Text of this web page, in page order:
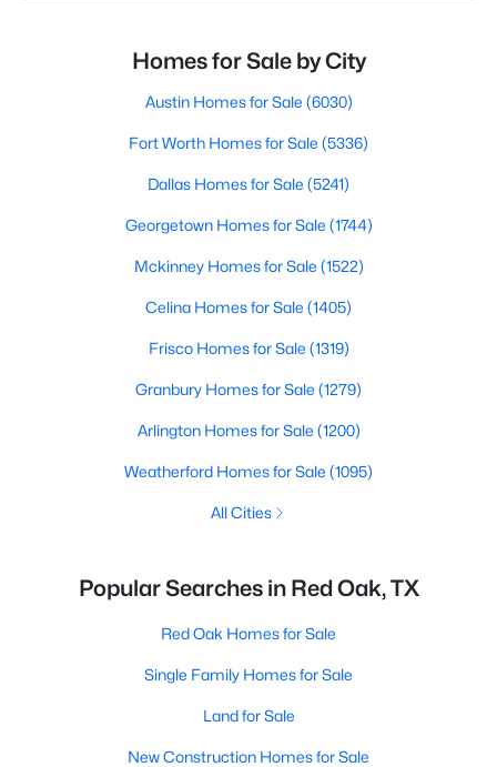
Homes for Sale by City
Austin Homes for Sale (6030)
Fort Worth Homes for Sale (5336)
Dallas Homes for Sale (5241)
Georgetown Homes for Sale (1744)
Mckinney Homes for Sale (1522)
Celina Homes for Sale (1405)
Frisco Homes for Sale (1319)
Granbury Homes for Sale (1279)
Arlington Homes for Sale (1200)
Weatherford Homes for Sale (1095)
All Cities
Popular Searches in Red Oak, TX
Red Oak Homes for Sale
Single Family Homes for Sale
Land for Sale
New Construction Homes for Sale